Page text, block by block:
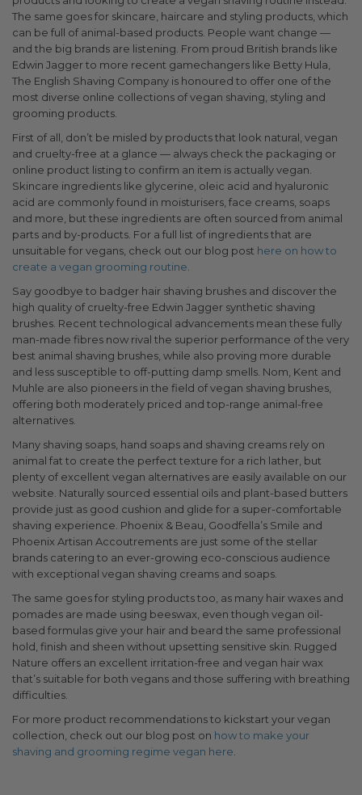
The same goes for skincare, haircare and styling products, which
can be full of animal-based products. People want change —
and the big brands are listening. From proud British brands like
Edwin Jagger to more recent gamechangers like Betty Hula,
The English Shaving Company is honoured to offer one of the
most diverse online collections of vegan shaving, styling and
grooming products.
First of all, don’t be misled by products that look natural, vegan
and cruelty-free at a glance — always check the packaging or
online product listing to confirm an item is actually vegan.
Skincare ingredients like glycerine, oleic acid and hyaluronic
acid are commonly found in moisturisers, face creams, soaps
and more, but these ingredients are often sourced from animal
parts and by-products. For a full list of ingredients that are
unsuitable for vegans, check out our blog post here on how to
create a vegan grooming routine
Say goodbye to badger hair shaving brushes and discover the
high quality of cruelty-free Edwin Jagger synthetic shaving
brushes. Recent technological advancements mean these fully
man-made fibres now rival the superior performance of the very
best animal shaving brushes, while also proving more durable
and less susceptible to off-putting damp smells. Nom, Kent and
Muhle are also pioneers in the field of vegan shaving brushes,
offering both moderately priced and top-range animal-free
alternatives.
Many shaving soaps, hand soaps and shaving creams rely on
animal fat to create the perfect texture for a rich lather, but
plenty of excellent vegan alternatives are easily available on our
website. Naturally sourced essential oils and plant-based butters
provide just as good cushion and glide for a super-comfortable
shaving experience. Phoenix & Beau, Goodfella’s Smile and
Phoenix Artisan Accoutrements are just some of the stellar
brands catering to an ever-growing eco-conscious audience
with exceptional vegan shaving creams and soaps.
The same goes for styling products too, as many hair waxes and
pomades are made using beeswax, even though vegan oil-
based formulas give your hair and beard the same professional
hold, finish and sheen without upsetting sensitive skin. Rugged
Nature offers an excellent irritation-free and vegan hair wax
that’s suitable for both vegans and those suffering with breathing
difficulties.
For more product recommendations to kickstart your vegan
collection, check out our blog post on how to make your
shaving and grooming regime vegan here